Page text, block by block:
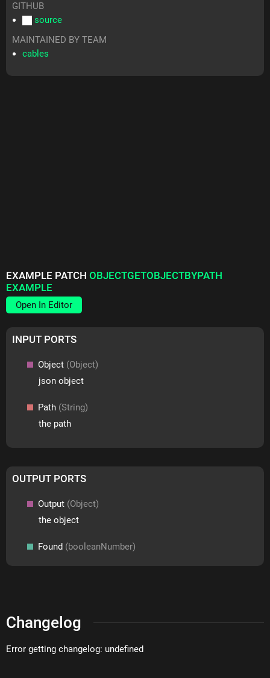
GITHUB
source
MAINTAINED BY TEAM
cables
EXAMPLE PATCHOBJECTGETOBJECTBYPATH
EXAMPLE
Open In Editor
INPUT PORTS
Object (Object)
json object
Path (String)
the path
OUTPUT PORTS
Output (Object)
the object
Found (booleanNumber)
Changelog
Error getting changelog: undefined